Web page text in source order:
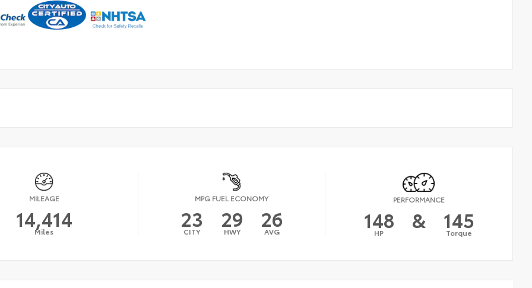
MILEAGE
14,414
Miles
MPG FUEL ECONOMY
23
CITY 29
HWY 26
AVG
PERFORMANCE
148
HP & 145
Torque